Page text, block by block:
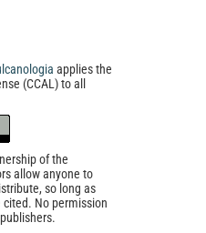
applies the
(CCAL) to all
of the
allow anyone to
so long as
No permission